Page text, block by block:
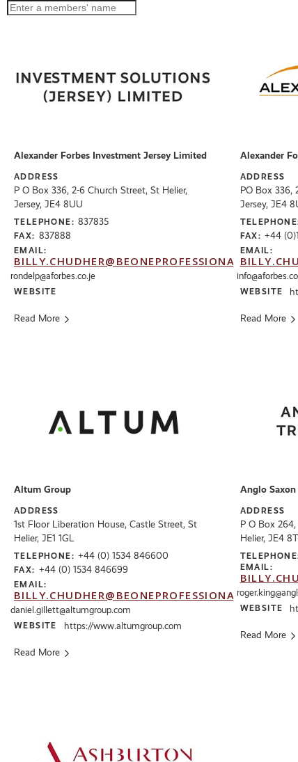
Alexander Forbes Investment Jersey Limited
ADDRESS
P O Box 336, 2-6 Church Street, St Helier,
Jersey, JE4 8UU
TELEPHONE: 837835
FAX: 837888
EMAIL:
BILLY.CHUDHER@BEONEPROFESSIONALS.CO.UK
rondelp@aforbes.co.je
WEBSITE
Read More
Alexander
ADDRESS
PO Box 336,
Jersey, JE4
FAX: +44
EMAIL:
WEBSITE
Read More
Altum Group
ADDRESS
1st Floor Liberation House, Castle Street, St
Helier, JE1 1GL
TELEPHONE: +44 (0) 1534 846600
FAX: +44 (0) 1534 846699
EMAIL:
BILLY.CHUDHER@BEONEPROFESSIONALS.CO.UK
daniel.gillett@altumgroup.com
WEBSITE https://www.altumgroup.com
Read More
Anglo
ADDRESS
P O Box
Helier, JE4
EMAIL:
WEBSITE
Read More